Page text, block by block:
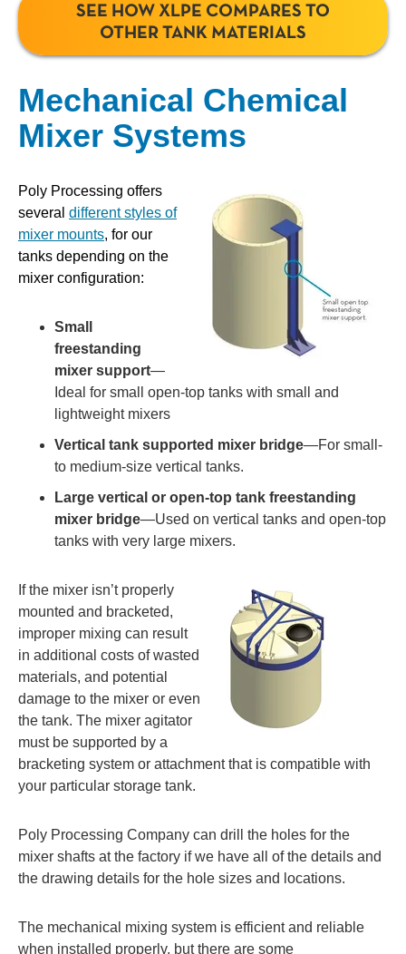
SEE HOW XLPE COMPARES TO
OTHER TANK MATERIALS
Mechanical Chemical
Mixer Systems
Poly Processing offers
several different styles of
mixer mounts, for our
tanks depending on the
mixer configuration:
Small
freestanding
mixer support—
Ideal for small open-top tanks with small and
lightweight mixers
Vertical tank supported mixer bridge—For small-
to medium-size vertical tanks.
Large vertical or open-top tank freestanding
mixer bridge—Used on vertical tanks and open-top
tanks with very large mixers.
If the mixer isn’t properly
mounted and bracketed,
improper mixing can result
in additional costs of wasted
materials, and potential
damage to the mixer or even
the tank. The mixer agitator
must be supported by a
bracketing system or attachment that is compatible with
your particular storage tank.
Poly Processing Company can drill the holes for the
mixer shafts at the factory if we have all of the details and
the drawing details for the hole sizes and locations.
The mechanical mixing system is efficient and reliable
when installed properly, but there are some